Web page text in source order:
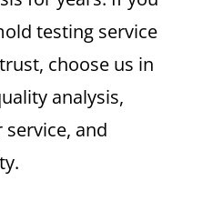
testing service
choose us in
analysis,
and